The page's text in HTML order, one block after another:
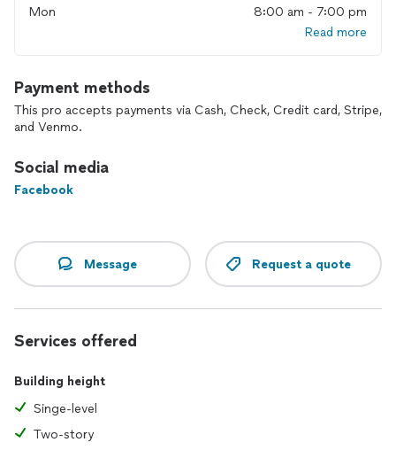
Mon
8:00 am - 7:00 pm
Read more
Payment methods
This pro accepts payments via Cash, Check, Credit card, Stripe,
and Venmo.
Social media
Facebook
Message Request a quote
Services offered
Building height
Singe-level
Two-story